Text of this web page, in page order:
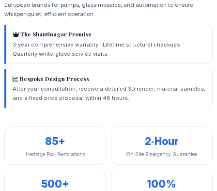
European brands for pumps, glass mosaics, and automation to ensure
whisper‑quiet, efficient operation.
The Shantinagar Promise
3‑year comprehensive warranty · Lifetime structural checkups ·
Quarterly white‑glove service visits
Bespoke Design Process
After your consultation, receive a detailed 3D render, material samples,
and a fixed‑price proposal within 48 hours.
85+
Heritage Pool Restorations
2‑Hour
On‑Site Emergency Guarantee
500+ 100%